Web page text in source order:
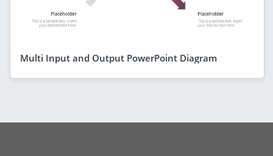
Multi Input and Output PowerPoint Diagram